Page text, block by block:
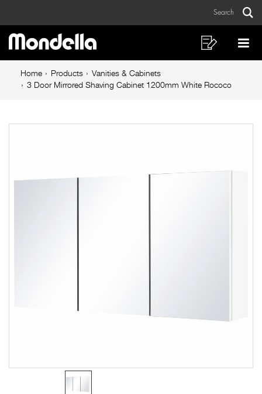
Door
Mirrored
Shaving
Cabinet
White
Search
Main
navigation
Shopping
List
Breadcrumb
navigation
Home Products
Vanities & Cabinets
3 Door Mirrored Shaving Cabinet 1200mm White Rococo